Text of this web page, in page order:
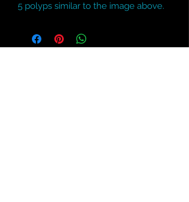
5 polyps similar to the image above.